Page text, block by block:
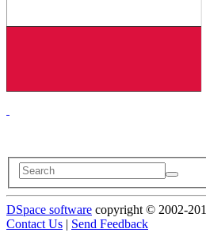
DSpace software copyright © 2002-
Contact Us | Send Feedback